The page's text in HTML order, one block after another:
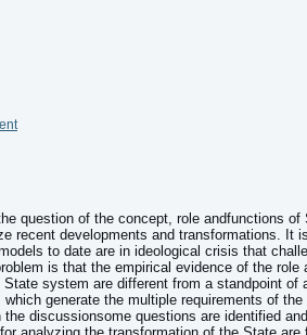
question of the concept, role andfunctions
recent developments and transformations. It
to date are in ideological crisis that
is that the empirical evidence of the role
system are different from a standpoint of
which generate the multiple requirements of
discussionsome questions are identified